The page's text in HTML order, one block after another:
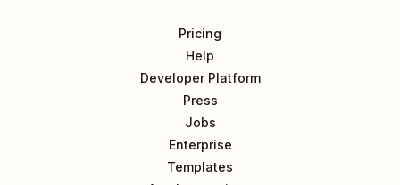
Pricing
Help
Developer Platform
Press
Jobs
Enterprise
Templates